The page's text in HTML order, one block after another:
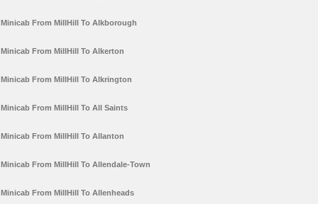
Minicab From MillHill To Alkborough
Minicab From MillHill To Alkerton
Minicab From MillHill To Alkrington
Minicab From MillHill To All Saints
Minicab From MillHill To Allanton
Minicab From MillHill To Allendale-Town
Minicab From MillHill To Allenheads